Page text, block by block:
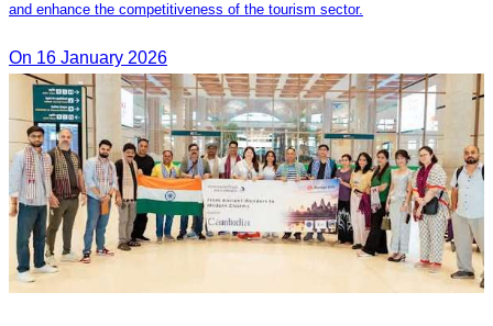
and enhance the competitiveness of the tourism sector.
On 16 January 2026